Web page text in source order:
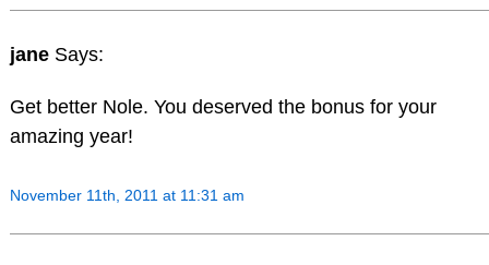
jane Says:
Get better Nole. You deserved the bonus for your
amazing year!
November 11th, 2011 at 11:31 am